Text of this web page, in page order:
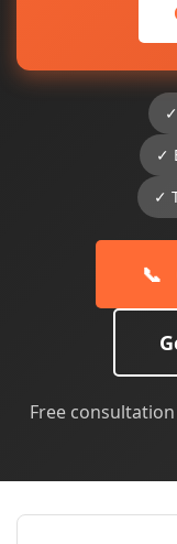
✓
✓
📞
Free